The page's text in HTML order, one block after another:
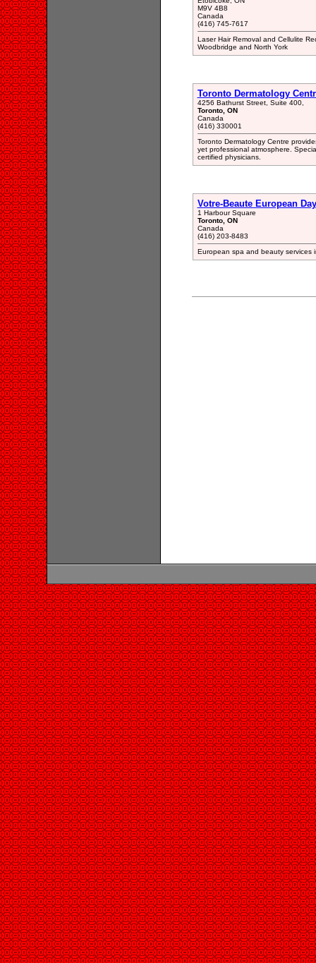
M9V 4B8
Canada
(416) 745-7617
Laser Hair Removal and Cellulite
Woodbridge and North York
Toronto Dermatology
4256 Bathurst Street, Suite 400,
Toronto, ON
Canada
(416) 330001
Toronto Dermatology Centre
yet professional atmosphere.
certified physicians.
Votre-Beaute European
1 Harbour Square
Toronto, ON
Canada
(416) 203-8483
European spa and beauty services